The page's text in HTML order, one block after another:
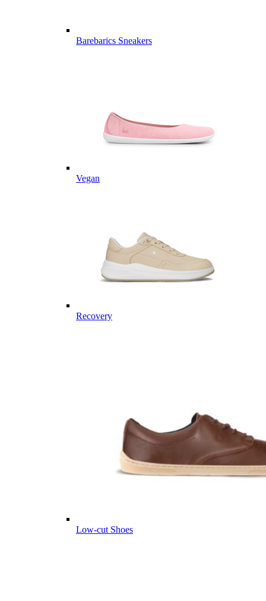
Barebarics Sneakers
Vegan
Recovery
Low-cut Shoes